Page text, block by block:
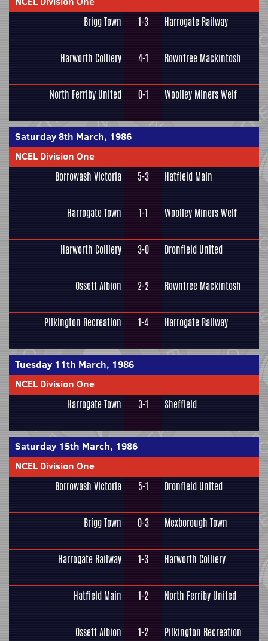
Brigg Town 1-3 Harrogate Railway
Harworth Colliery 4-1 Rowntree Mackintosh
North Ferriby United 0-1 Woolley Miners Welf
Saturday 8th March, 1986
NCEL Division One
Borrowash Victoria 5-3 Hatfield Main
Harrogate Town 1-1 Woolley Miners Welf
Harworth Colliery 3-0 Dronfield United
Ossett Albion 2-2 Rowntree Mackintosh
Pilkington Recreation 1-4 Harrogate Railway
Tuesday 11th March, 1986
NCEL Division One
Harrogate Town 3-1 Sheffield
Saturday 15th March, 1986
NCEL Division One
Borrowash Victoria 5-1 Dronfield United
Brigg Town 0-3 Mexborough Town
Harrogate Railway 1-3 Harworth Colliery
Hatfield Main 1-2 North Ferriby United
Ossett Albion 1-2 Pilkington Recreation